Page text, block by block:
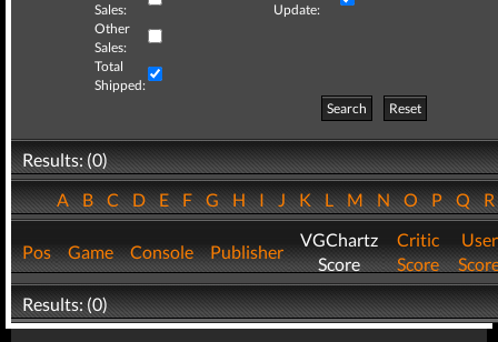
Sales:
Update:
Other
Sales:
Total
Shipped:
Search
Reset
Results: (0)
ABCDEFGHIJKLMNOPQ
Pos Game Console Publisher
VGChartz
Score
Critic
Score
User
Results: (0)